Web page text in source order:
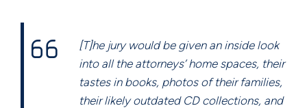
[T]he jury would be given an inside look
into all the attorneys’ home spaces, their
tastes in books, photos of their families,
their likely outdated CD collections, and